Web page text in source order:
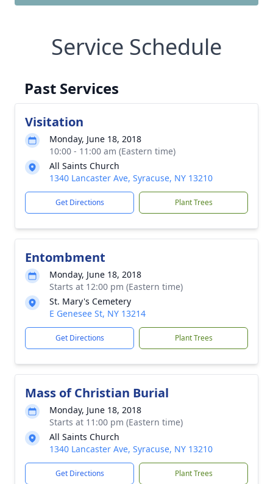
Service Schedule
Past Services
Visitation
Monday, June 18, 2018
10:00 - 11:00 am (Eastern time)
All Saints Church
1340 Lancaster Ave, Syracuse, NY 13210
Get Directions Plant Trees
Entombment
Monday, June 18, 2018
Starts at 12:00 pm (Eastern time)
St. Mary's Cemetery
E Genesee St, NY 13214
Get Directions Plant Trees
Mass of Christian Burial
Monday, June 18, 2018
Starts at 11:00 pm (Eastern time)
All Saints Church
1340 Lancaster Ave, Syracuse, NY 13210
Get Directions Plant Trees